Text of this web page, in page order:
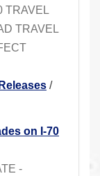
TRAVEL
TRAVEL
/
on I-70
-